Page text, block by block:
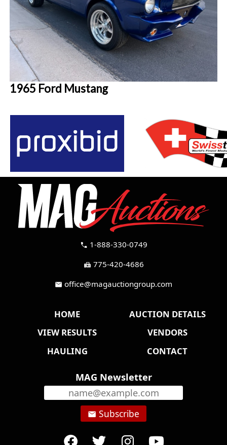
1965 Ford Mustang
call 1-888-330-0749
fax 775-420-4686
mail office@magauctiongroup.com
HOME
AUCTION DETAILS
VIEW RESULTS
VENDORS
HAULING
CONTACT
MAG Newsletter
email Subscribe